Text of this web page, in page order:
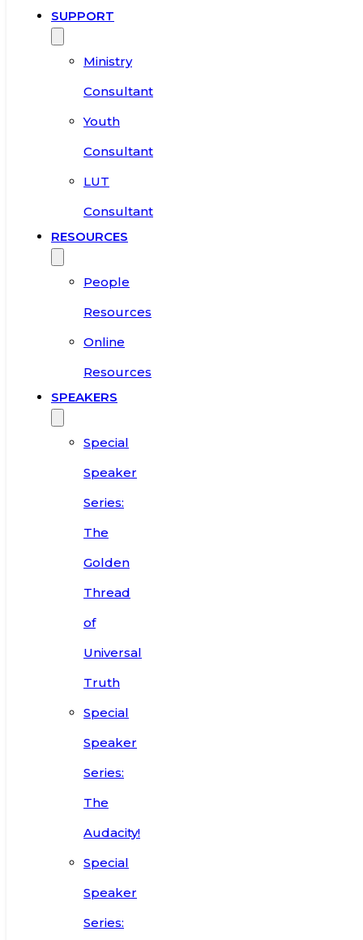
SUPPORT
Ministry
Consultant
Youth
Consultant
LUT
Consultant
RESOURCES
People
Resources
Online
Resources
SPEAKERS
Special
Speaker
Series:
The
Golden
Thread
of
Universal
Truth
Special
Speaker
Series:
The
Audacity!
Special
Speaker
Series: